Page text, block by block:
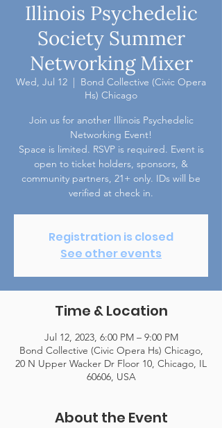
Illinois Psychedelic
Society Summer
Networking Mixer
Wed, Jul 12
  |
Bond Collective (Civic Opera
Hs) Chicago
Join us for another Illinois Psychedelic
Networking Event!
Space is limited. RSVP is required. Event is
open to ticket holders, sponsors, &
community partners, 21+ only. IDs will be
verified at check in.
Registration is closed
See other events
Time & Location
Jul 12, 2023, 6:00 PM – 9:00 PM
Bond Collective (Civic Opera Hs) Chicago,
20 N Upper Wacker Dr Floor 10, Chicago, IL
60606, USA
About the Event